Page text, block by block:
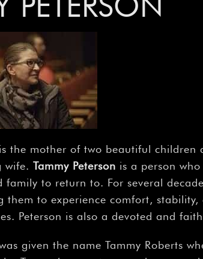
is the mother of two beautiful children
wife. Tammy Peterson is a person
family to return to. For several
them to experience comfort,
Peterson is also a devoted and
given the name Tammy Roberts